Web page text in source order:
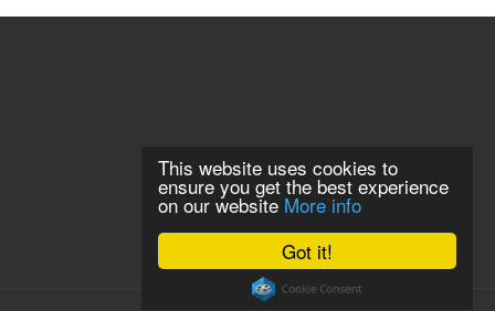
Got it!
This website uses cookies to
ensure you get the best experience
on our website More info